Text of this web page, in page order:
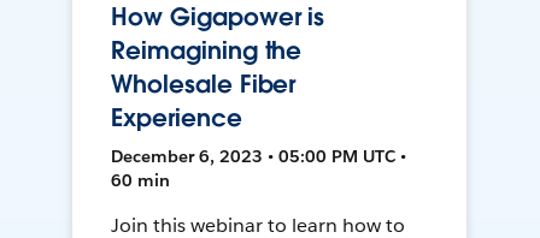
How Gigapower is
Reimagining the
Wholesale Fiber
Experience
December 6, 2023 • 05:00 PM UTC •
60 min
Join this webinar to learn how to